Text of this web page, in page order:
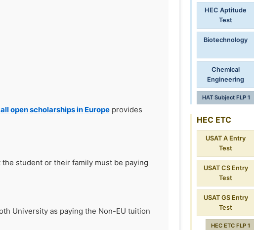
open scholarships in Europe provides
student or their family must be paying
University as paying the Non-EU tuition
HEC Aptitude
Test
Biotechnology
Chemical
Engineering
HAT Subject FLP 1
HEC ETC
USAT A Entry
Test
USAT CS Entry
Test
USAT GS Entry
Test
HEC ETC FLP 1